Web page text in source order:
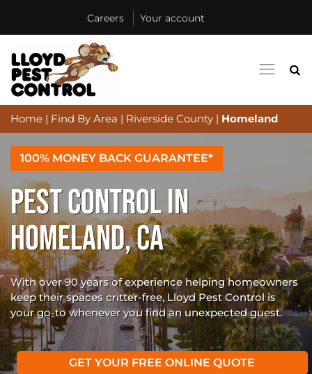
Careers Your account
Home | Find By Area | Riverside County | Homeland
100% MONEY BACK GUARANTEE*
PEST CONTROL IN
HOMELAND, CA
With over 90 years of experience helping homeowners
keep their spaces critter-free, Lloyd Pest Control is
your go-to whenever you find an unexpected guest.
GET YOUR FREE ONLINE QUOTE